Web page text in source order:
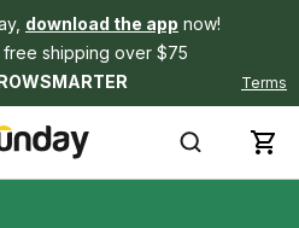
download the app now!
free shipping over $75
Terms